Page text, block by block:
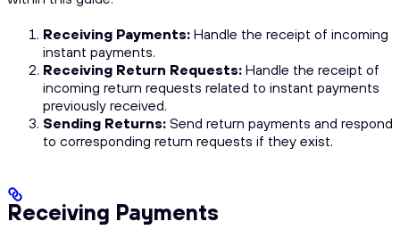
Receiving Payments: Handle the receipt of incoming
instant payments.
Receiving Return Requests: Handle the receipt of
incoming return requests related to instant payments
previously received.
Sending Returns: Send return payments and respond
to corresponding return requests if they exist.
Receiving Payments